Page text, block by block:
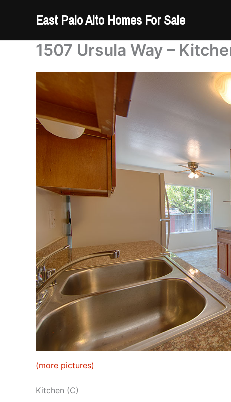
East Palo Alto Homes For Sale
1507 Ursula Way –
(more pictures)
Kitchen (C)